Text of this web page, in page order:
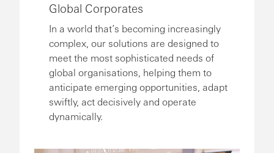
Global Corporates
In a world that’s becoming increasingly
complex, our solutions are designed to
meet the most sophisticated needs of
global organisations, helping them to
anticipate emerging opportunities, adapt
swiftly, act decisively and operate
dynamically.